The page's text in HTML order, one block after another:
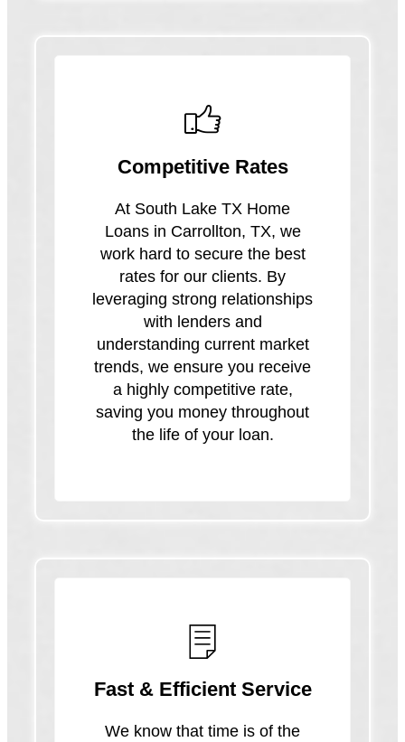
Competitive Rates
At South Lake TX Home
Loans in Carrollton, TX, we
work hard to secure the best
rates for our clients. By
leveraging strong relationships
with lenders and
understanding current market
trends, we ensure you receive
a highly competitive rate,
saving you money throughout
the life of your loan.
Fast & Efficient Service
We know that time is of the